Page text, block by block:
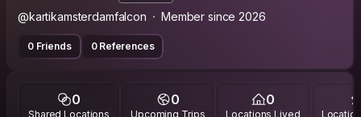
@kartikamsterdamfalcon Member since 2026
0 Friends 0 References
0
Shared Locations
0
Upcoming Trips
0
Locations Lived